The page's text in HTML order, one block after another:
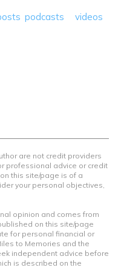
podcasts
videos
are not credit providers
professional advice or credit
this site/page is of a
your personal objectives,
opinion and comes from
on this site/page
for personal financial or
to Memories and the
independent advice before
is described on the